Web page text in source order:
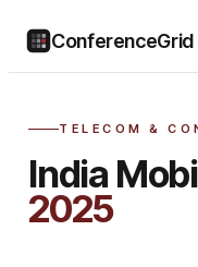
ConferenceGrid
TELECOM &
India
2025